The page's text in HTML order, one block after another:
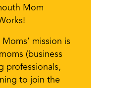
Mom
mission is
(business
professionals,
to join the